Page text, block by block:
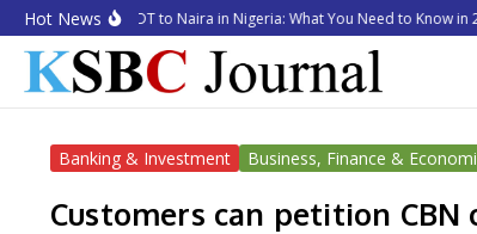
Skip to content
Hot News
to Convert USDT to Naira in Nigeria: What You Need to Know in
Banking & Investment Business, Finance &
Customers can petition CBN